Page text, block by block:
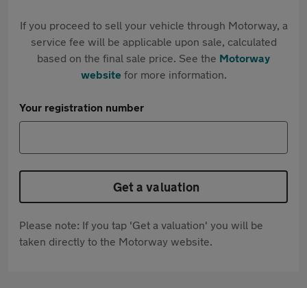
If you proceed to sell your vehicle through Motorway, a
service fee will be applicable upon sale, calculated
based on the final sale price. See the Motorway
websitefor more information.
Your registration number
Get a valuation
Please note: If you tap 'Get a valuation' you will be
taken directly to the Motorway website.